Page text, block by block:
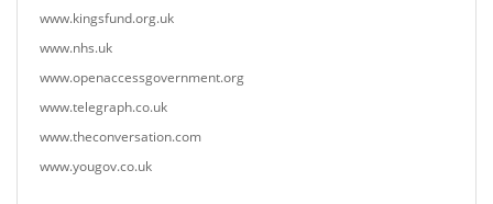
www.kingsfund.org.uk
www.nhs.uk
www.openaccessgovernment.org
www.telegraph.co.uk
www.theconversation.com
www.yougov.co.uk